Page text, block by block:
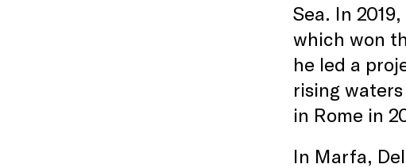
Sea. In
which won
he led a
rising
in Rome in
In Marfa,